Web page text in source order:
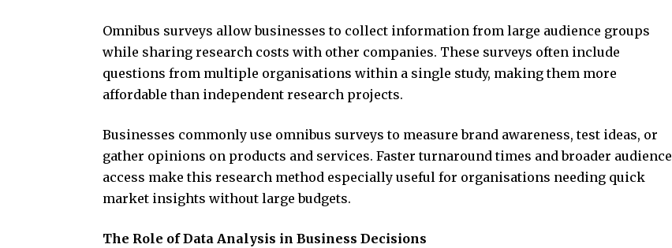
Omnibus surveys allow businesses to collect information from large audience groups
while sharing research costs with other companies. These surveys often include
questions from multiple organisations within a single study, making them more
affordable than independent research projects.
Businesses commonly use omnibus surveys to measure brand awareness, test ideas, or
gather opinions on products and services. Faster turnaround times and broader audience
access make this research method especially useful for organisations needing quick
market insights without large budgets.
The Role of Data Analysis in Business Decisions